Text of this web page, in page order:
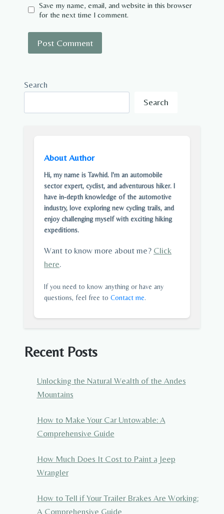
Save my name, email, and website in this browser
for the next time I comment.
Search
Search
About Author
Hi, my name is Tawhid. I'm an automobile
sector expert, cyclist, and adventurous hiker. I
have in-depth knowledge of the automotive
industry, love exploring new cycling trails, and
enjoy challenging myself with exciting hiking
expeditions.
Want to know more about me? Click
here.
If you need to know anything or have any
questions, feel free to Contact me.
Recent Posts
Unlocking the Natural Wealth of the Andes
Mountains
How to Make Your Car Untowable: A
Comprehensive Guide
How Much Does It Cost to Paint a Jeep
Wrangler
How to Tell if Your Trailer Brakes Are Working:
A Comprehensive Guide